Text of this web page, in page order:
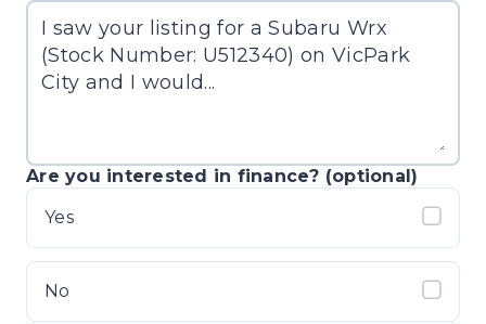
Are you interested in finance? (optional)
Yes
No